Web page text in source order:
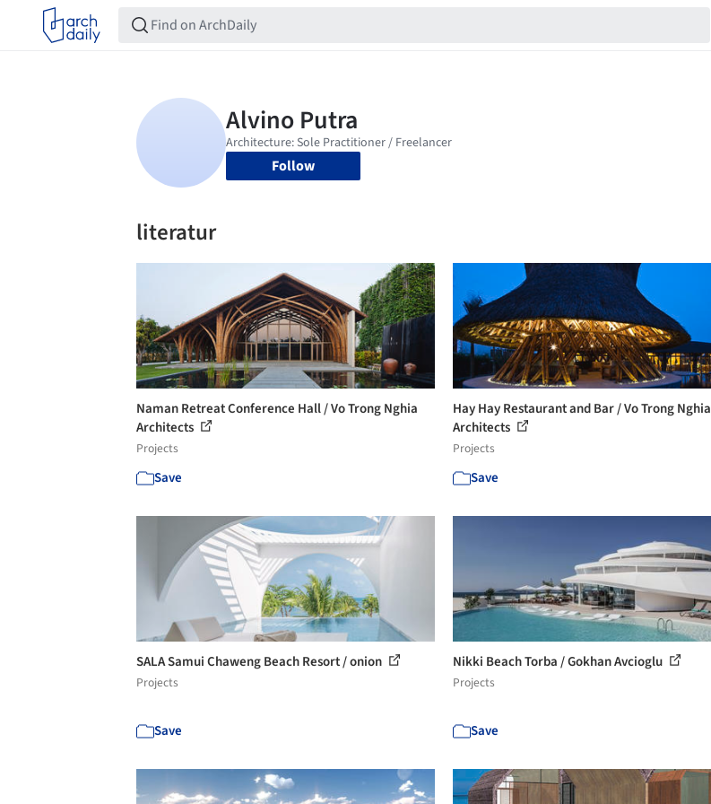
Follow
literatur
Naman Retreat Conference Hall / Vo Trong Nghia
Architects
Projects
Save
Hay Hay Restaurant and Bar / Vo Trong Nghia
Architects
Projects
Save
SALA Samui Chaweng Beach Resort / onion
Projects
Save
Nikki Beach Torba / Gokhan Avcioglu
Projects
Save